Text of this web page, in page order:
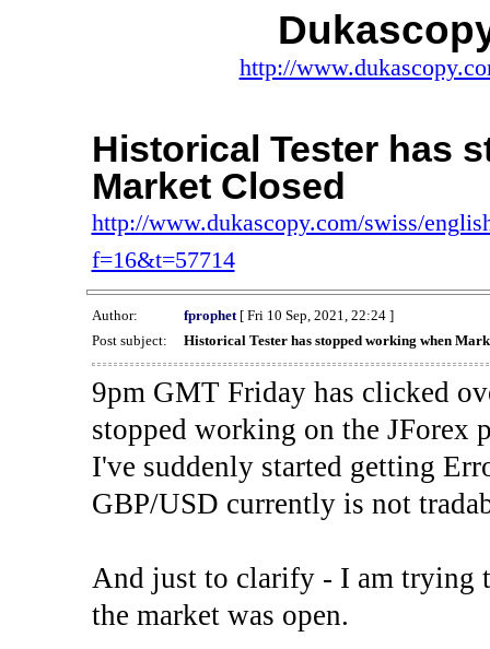
http://
Historical Tester has
Market Closed
http://www.dukascopy.com/swiss/
f=16&t=57714
Author: fprophet[ Fri 10 Sep, 2021, 22:24 ]
Post subject:
Historical Tester has stopped working when
9pm GMT Friday has clicked
stopped working on the JForex
I've suddenly started getting
GBP/USD currently is not
And just to clarify - I am trying
the market was open.